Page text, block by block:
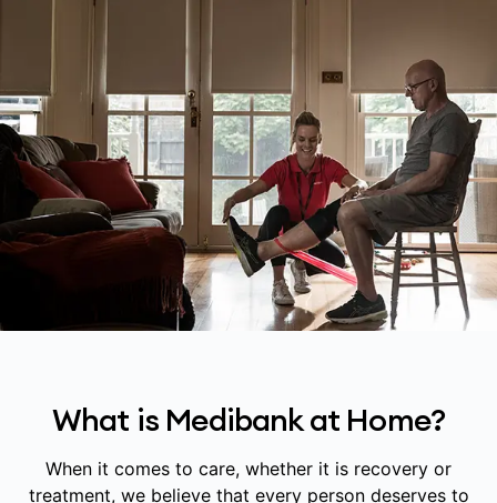
What is Medibank at Home?
When it comes to care, whether it is recovery or
treatment, we believe that every person deserves to